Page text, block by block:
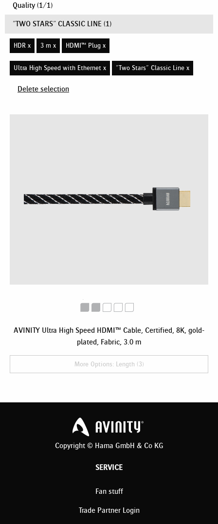
Quality (1/1)
"TWO STARS" CLASSIC LINE (1)
HDR x 3 m x HDMI™ Plug x
Ultra High Speed with Ethernet x "Two Stars" Classic Line x
Delete selection
AVINITY Ultra High Speed HDMI™ Cable, Certified, 8K, gold-
plated, Fabric, 3.0 m
More Options: Length (3)
Copyright © Hama GmbH & Co KG
SERVICE
Fan stuff
Trade Partner Login